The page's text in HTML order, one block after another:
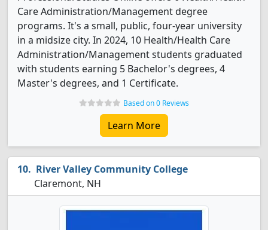
Care Administration/Management degree
programs. It's a small, public, four-year university
in a midsize city. In 2024, 10 Health/Health Care
Administration/Management students graduated
with students earning 5 Bachelor's degrees, 4
Master's degrees, and 1 Certificate.
Based on 0 Reviews
Learn More
River Valley Community College
Claremont, NH